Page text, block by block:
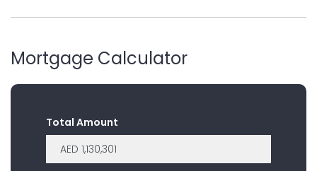
Mortgage Calculator
Total Amount